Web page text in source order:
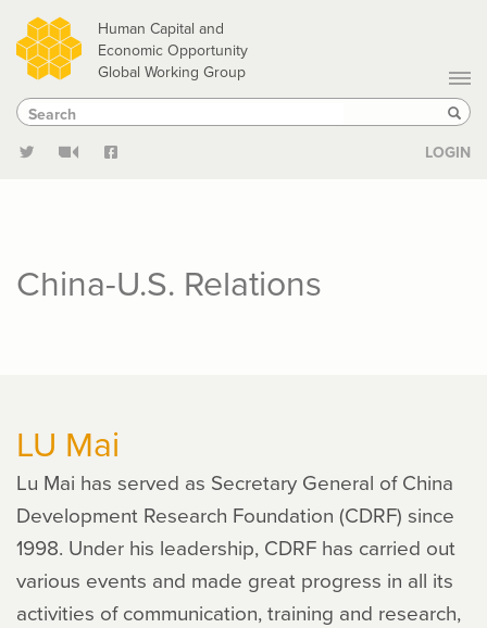
Skip
to
main
content
Human Capital and
Economic Opportunity
Global Working Group
Search
Search
LOGIN
China-U.S. Relations
LU Mai
Lu Mai has served as Secretary General of China
Development Research Foundation (CDRF) since
1998. Under his leadership, CDRF has carried out
various events and made great progress in all its
activities of communication, training and research,